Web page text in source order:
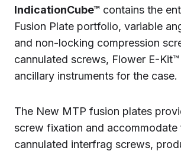
IndicationCube™ contains the
Fusion Plate portfolio, variable
and non-locking compression
cannulated screws, Flower E-Kit™
ancillary instruments for the case.
The New MTP fusion plates
screw fixation and
cannulated interfrag screws,